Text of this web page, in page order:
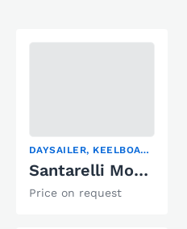
DAYSAILER, KEELBOAT, RACING BOAT
Santarelli Modulo 105
Price on request